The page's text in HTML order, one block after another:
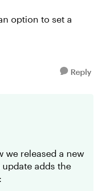
option to set a
Reply
we released a new
adds the